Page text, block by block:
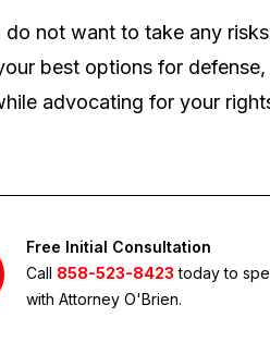
not want to take any
best options for defense,
advocating for your
Free Initial Consultation
Call 858-523-8423 today to
with Attorney O'Brien.